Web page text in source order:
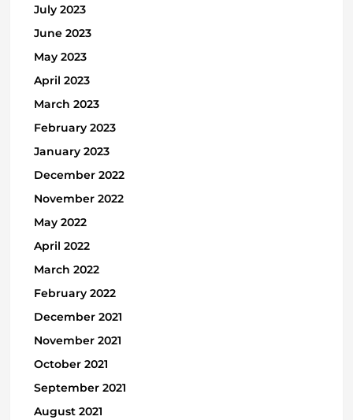
July 2023
June 2023
May 2023
April 2023
March 2023
February 2023
January 2023
December 2022
November 2022
May 2022
April 2022
March 2022
February 2022
December 2021
November 2021
October 2021
September 2021
August 2021